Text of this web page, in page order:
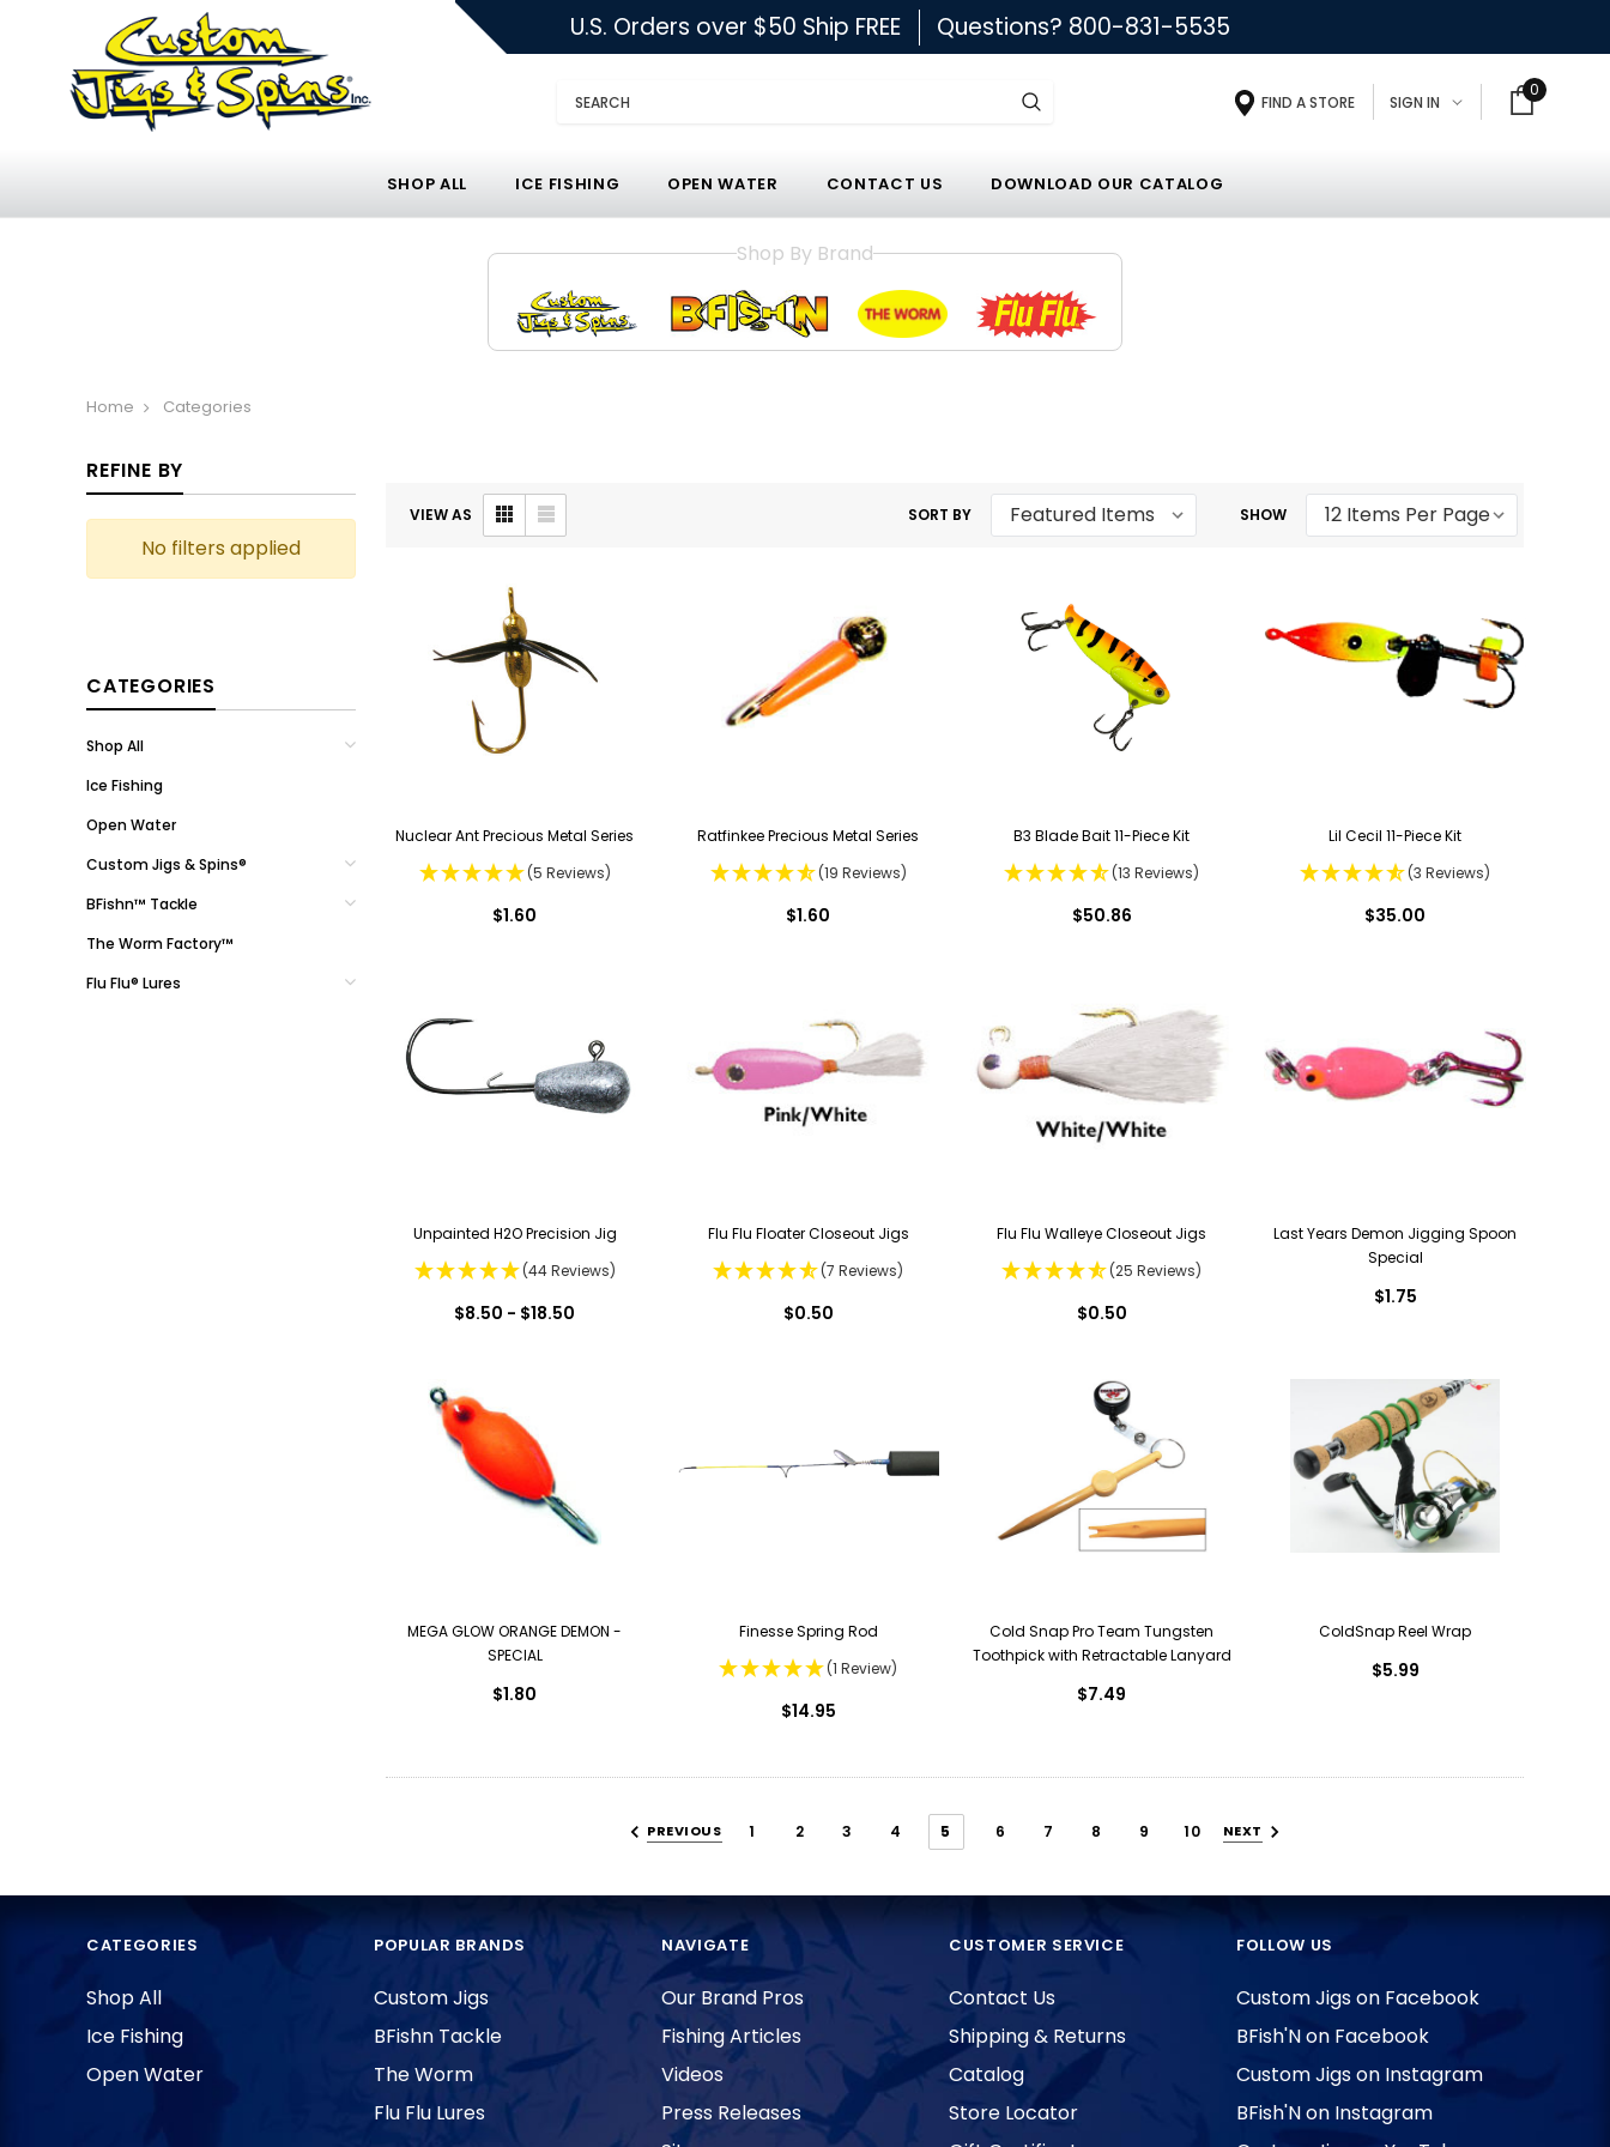
U.S. Orders over $50 Ship FREE Questions? 800-831-5535
Search FIND A STORE SIGN IN
0
SHOP ALL ICE FISHING OPEN WATER CONTACT US DOWNLOAD OUR CATALOG
Shop By Brand
Home Categories
REFINE BY
No filters applied
CATEGORIES
Shop All
Ice Fishing
Open Water
Custom Jigs & Spins®
BFishn™ Tackle
The Worm Factory™
Flu Flu® Lures
VIEW AS SORT BY SHOW
Nuclear Ant Precious Metal Series
(5 Reviews)
$1.60
Ratfinkee Precious Metal Series
(19 Reviews)
$1.60
B3 Blade Bait 11-Piece Kit
(13 Reviews)
$50.86
Lil Cecil 11-Piece Kit
(3 Reviews)
$35.00
Unpainted H2O Precision Jig
(44 Reviews)
$8.50 - $18.50
Flu Flu Floater Closeout Jigs
(7 Reviews)
$0.50
Flu Flu Walleye Closeout Jigs
(25 Reviews)
$0.50
Last Years Demon Jigging Spoon
Special
$1.75
MEGA GLOW ORANGE DEMON -
SPECIAL
$1.80
Finesse Spring Rod
(1 Review)
$14.95
Cold Snap Pro Team Tungsten
Toothpick with Retractable Lanyard
$7.49
ColdSnap Reel Wrap
$5.99
PREVIOUS 1 2 3 4 5 6 7 8 9 10 NEXT
CATEGORIES
Shop All
Ice Fishing
Open Water
POPULAR BRANDS
Custom Jigs
BFishn Tackle
The Worm
Flu Flu Lures
NAVIGATE
Our Brand Pros
Fishing Articles
Videos
Press Releases
CUSTOMER SERVICE
Contact Us
Shipping & Returns
Catalog
Store Locator
FOLLOW US
Custom Jigs on Facebook
BFish'N on Facebook
Custom Jigs on Instagram
BFish'N on Instagram